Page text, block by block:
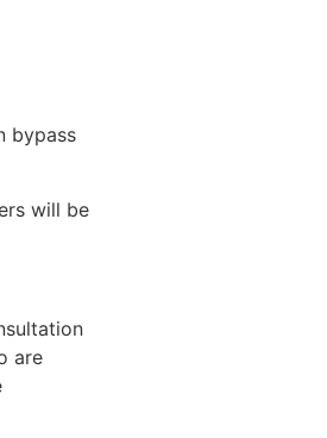
bypass
will be
are